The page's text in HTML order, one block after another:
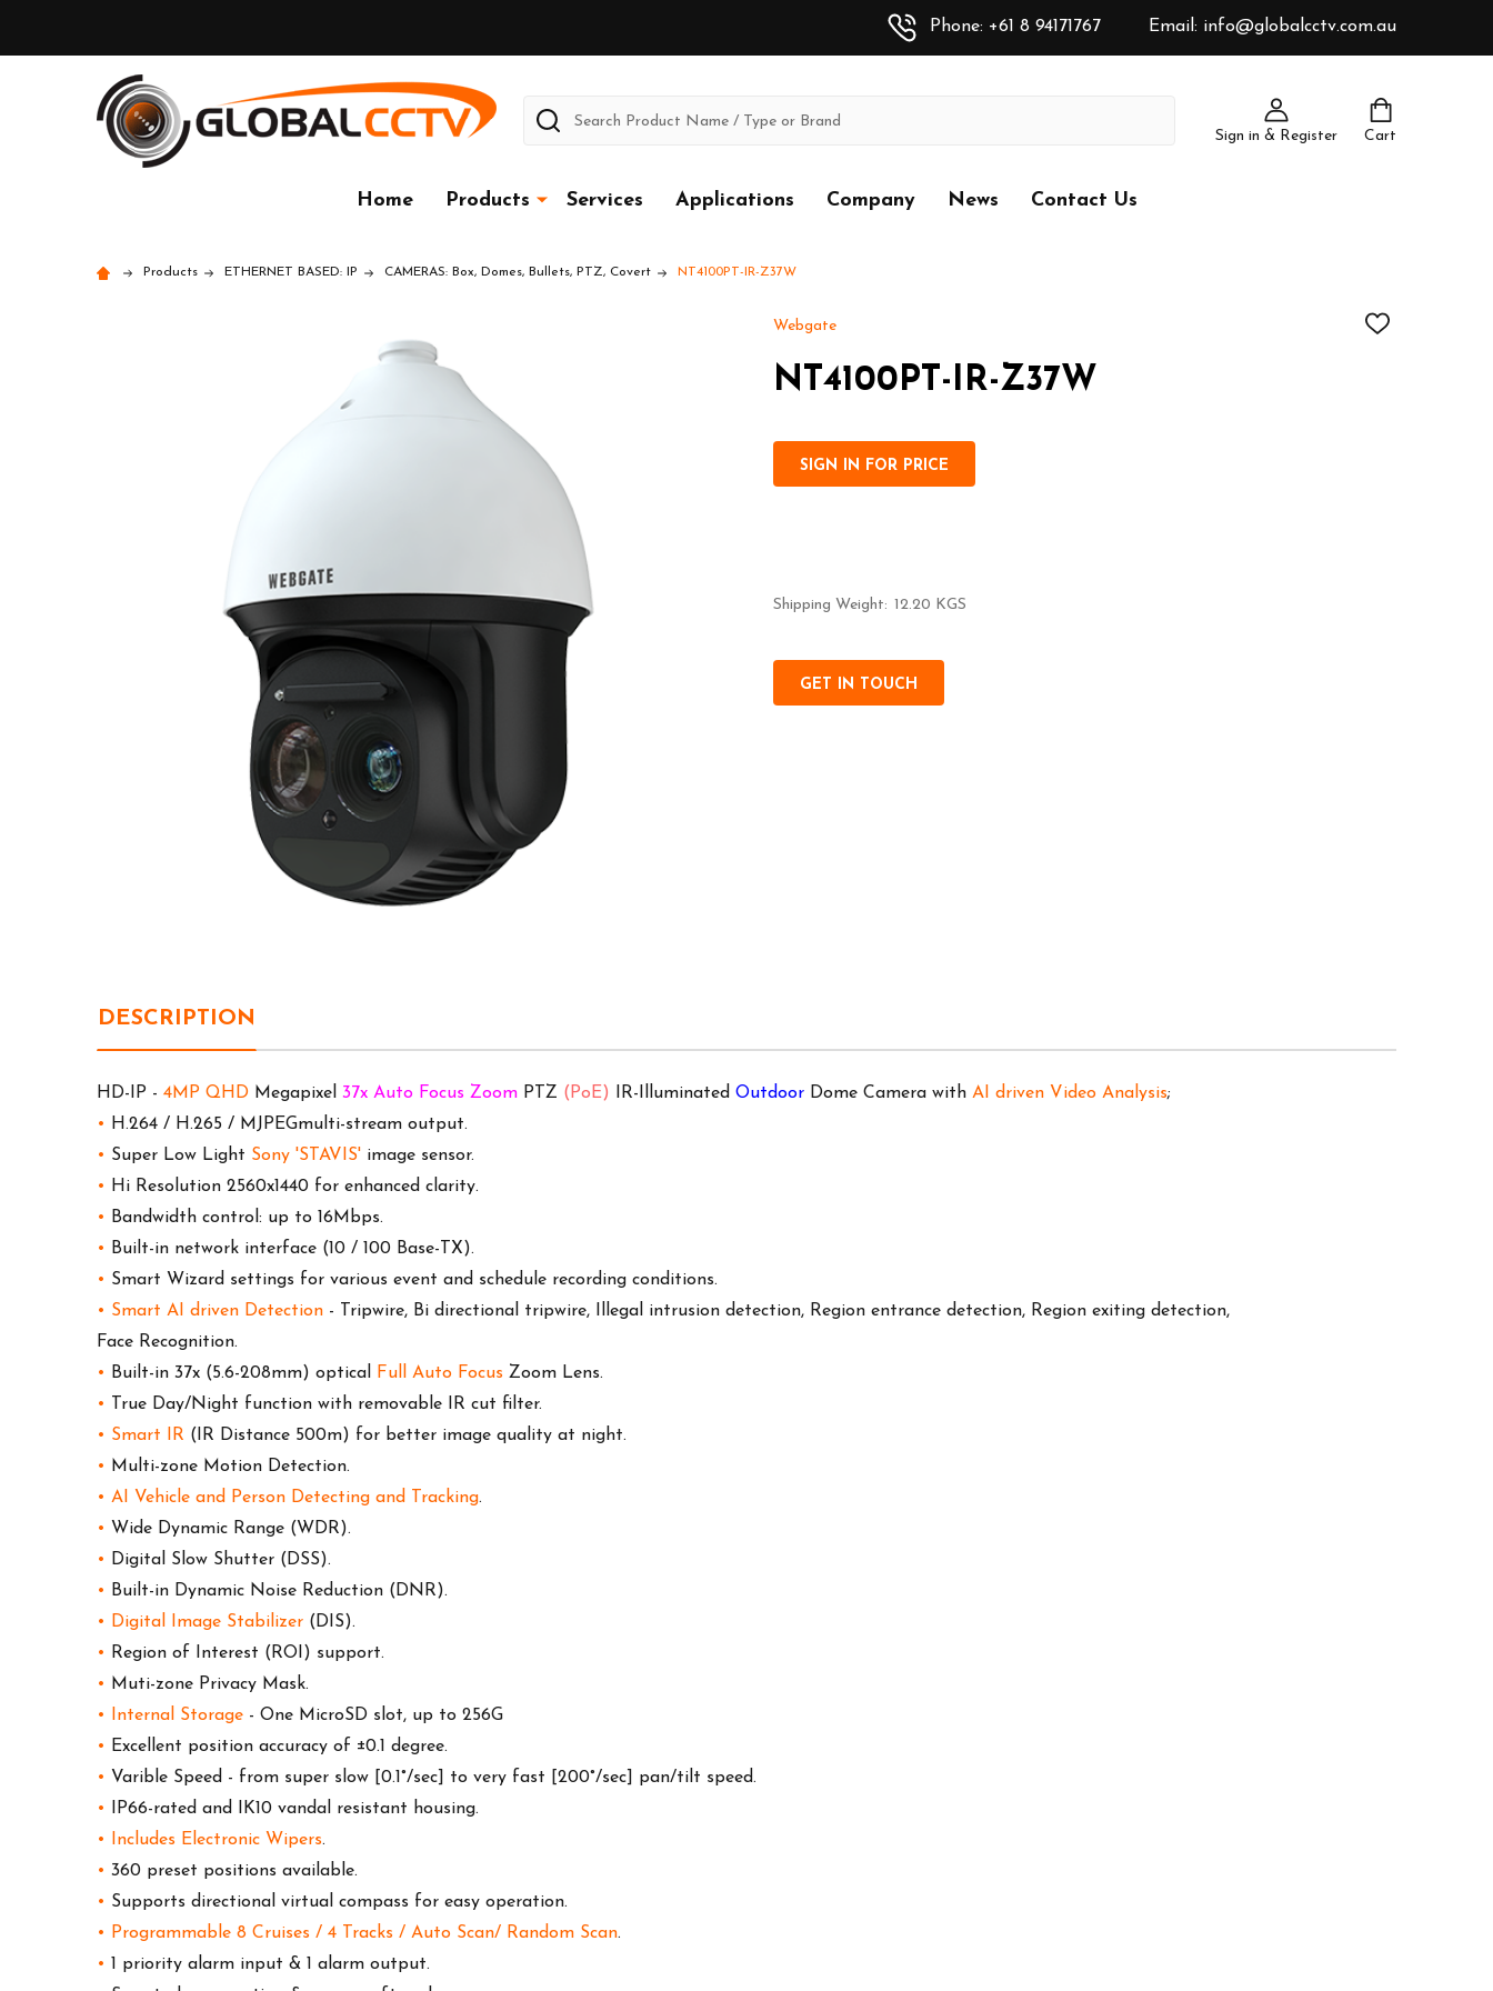
Phone: +61 8 94171767 Email: info@globalcctv.com.au
Sign in & Register Cart
Search
Home Products Services Applications Company News Contact Us
Products ETHERNET BASED: IP CAMERAS: Box, Domes, Bullets, PTZ, Covert NT4100PT-IR-Z37W
Webgate
ADD
NT4100PT-IR-Z37W
SIGN IN FOR PRICE
Shipping Weight: 12.20 KGS
GET IN TOUCH
DESCRIPTION
HD-IP - 4MP QHD Megapixel 37x Auto Focus Zoom PTZ (PoE) IR-Illuminated Outdoor Dome Camera with AI driven Video Analysis;
•
H.264 / H.265 / MJPEGmulti-stream output.
• Super Low Light Sony 'STAVIS' image sensor.
•
Hi Resolution 2560x1440 for enhanced clarity.
•
Bandwidth control: up to 16Mbps.
•
Built-in network interface (10 / 100 Base-TX).
• Smart Wizard settings for various event and schedule recording conditions.
• Smart AI driven Detection -
Tripwire, Bi directional tripwire, Illegal intrusion detection, Region entrance detection, Region exiting detection,
Face Recognition.
•
Built-in 37x (5.6-208mm) optical Full Auto Focus Zoom Lens.
•
True Day/Night function with removable IR cut filter.
• Smart IR (IR Distance 500m) for better image quality at night.
•
Multi-zone Motion Detection.
• AI Vehicle and Person Detecting and Tracking.
• Wide Dynamic Range (WDR).
•
Digital Slow Shutter (DSS).
•
Built-in Dynamic Noise Reduction (DNR).
•
Digital Image Stabilizer (DIS).
•
Region of Interest (ROI) support.
•
Muti-zone Privacy Mask.
•
Internal Storage - One MicroSD slot, up to 256G
•
Excellent position accuracy of ±0.1 degree.
• Varible Speed - from super slow [0.1°/sec] to very fast [200°/sec] pan/tilt speed.
•
IP66-rated and IK10 vandal resistant housing.
•
Includes E lectronic Wipers.
• 360 preset positions available.
• Supports directional virtual compass for easy operation.
•
Programmable 8 Cruises / 4 Tracks / Auto Scan/ Random Scan.
• 1 priority alarm input & 1 alarm output.